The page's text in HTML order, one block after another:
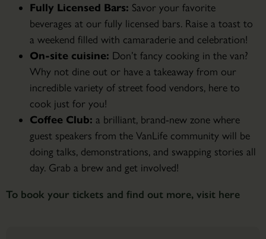
Fully Licensed Bars: Savor your favorite
beverages at our fully licensed bars. Raise a toast to
a weekend filled with camaraderie and celebration!
On-site cuisine: Don’t fancy cooking in the van?
Why not dine out or have a takeaway from our
incredible variety of street food vendors, here to
cook just for you!
Coffee Club: a brilliant, brand-new zone where
guest speakers from the VanLife community will be
doing talks, demonstrations, and swapping stories all
day. Grab a brew and get involved!
To book your tickets and find out more, visit here